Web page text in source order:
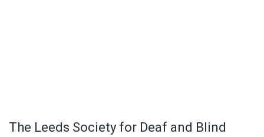
The Leeds Society for Deaf and Blind